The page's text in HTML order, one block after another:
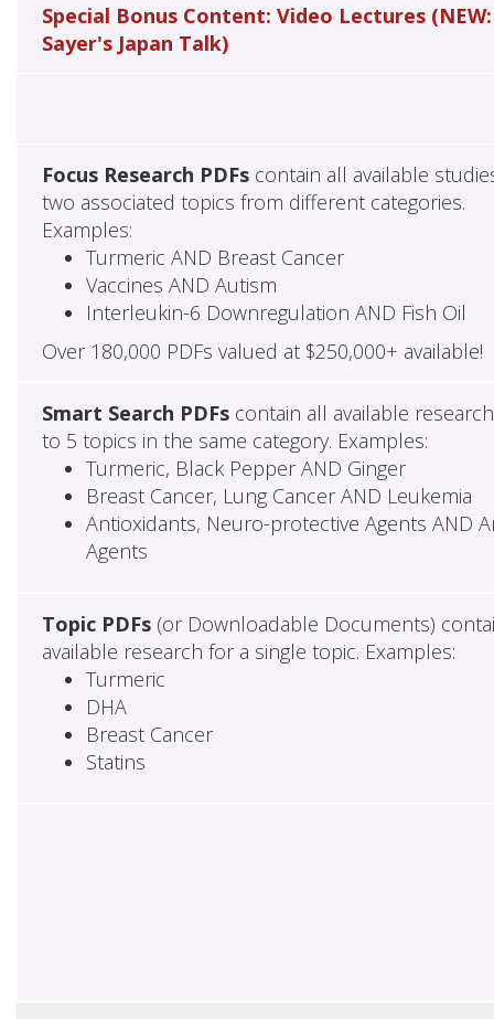
Special Bonus Content: Video Lectures (NEW:
Sayer's Japan Talk)
Focus Research PDFscontain all available
two associated topics from different categories.
Examples:
Turmeric AND Breast Cancer
Vaccines AND Autism
Interleukin-6 Downregulation AND Fish Oil
Over 180,000 PDFs valued at $250,000+ available!
Smart Search PDFscontain all available
to 5 topics in the same category. Examples:
Turmeric, Black Pepper AND Ginger
Breast Cancer, Lung Cancer AND Leukemia
Antioxidants, Neuro-protective Agents AND
Agents
Topic PDFs(or Downloadable Documents)
available research for a single topic. Examples:
Turmeric
DHA
Breast Cancer
Statins